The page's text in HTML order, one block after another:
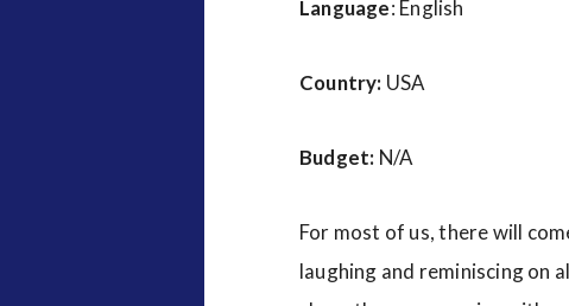
Language: English
Country: USA
Budget: N/A
For most of us, there will
laughing and reminiscing on